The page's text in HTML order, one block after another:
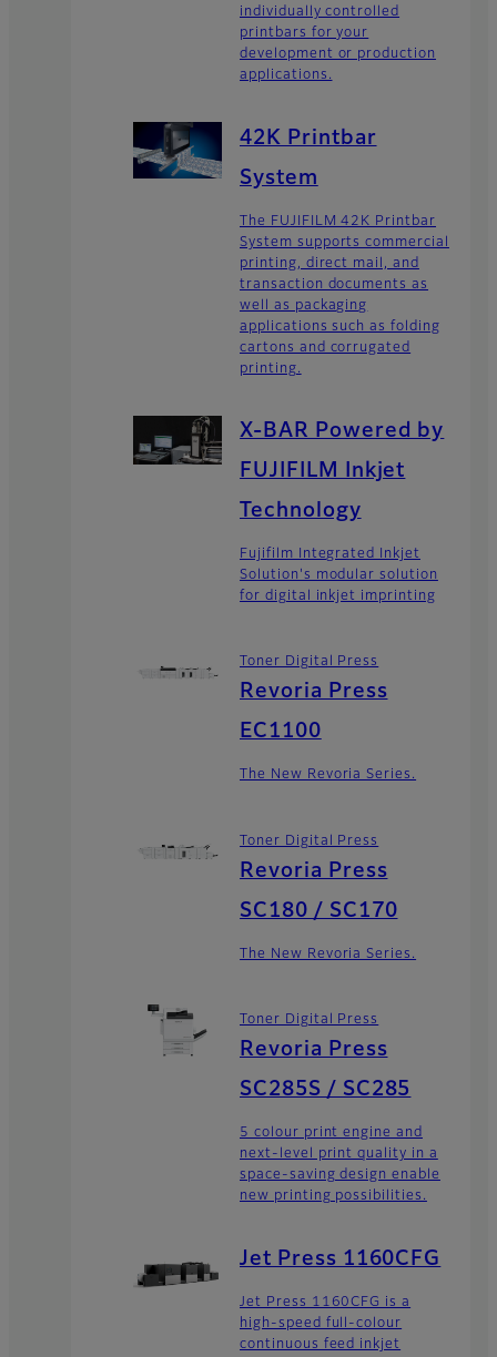
individually controlled
printbars for your
development or production
applications.
42K Printbar
System
The FUJIFILM 42K Printbar
System supports commercial
printing, direct mail, and
transaction documents as
well as packaging
applications such as folding
cartons and corrugated
printing.
X-BAR Powered by
FUJIFILM Inkjet
Technology
Fujifilm Integrated Inkjet
Solution's modular solution
for digital inkjet imprinting
Toner Digital Press
Revoria Press
EC1100
The New Revoria Series.
Toner Digital Press
Revoria Press
SC180 / SC170
The New Revoria Series.
Toner Digital Press
Revoria Press
SC285S / SC285
5 colour print engine and
next-level print quality in a
space-saving design enable
new printing possibilities.
Jet Press 1160CFG
Jet Press 1160CFG is a
high-speed full-colour
continuous feed inkjet